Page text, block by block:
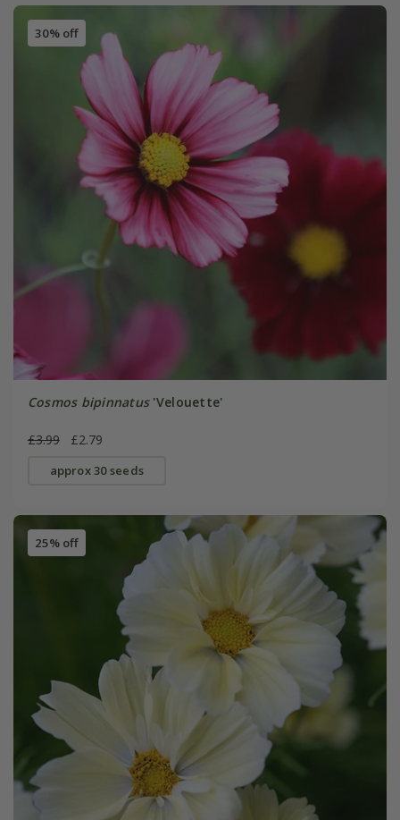
30% off
Cosmos bipinnatus'Velouette'
£3.99 £2.79
approx 30 seeds
25% off